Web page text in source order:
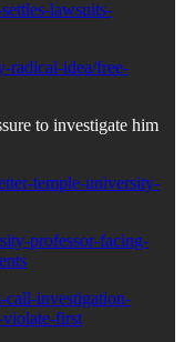
lawsuits-
radical-idea/free-
to investigate him
temple-university-
professor-facing-
call-investigation-
first